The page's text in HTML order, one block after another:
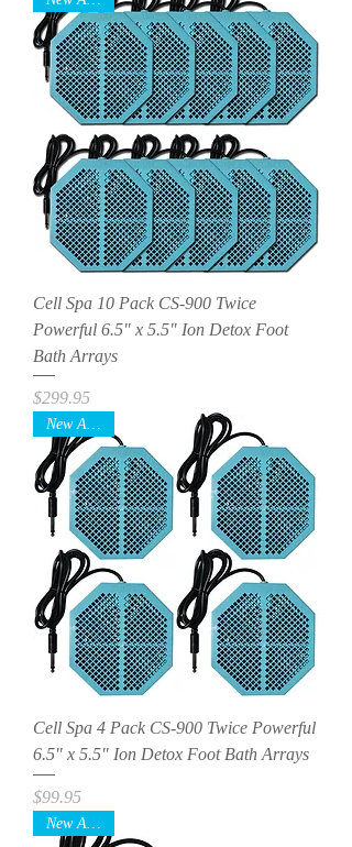
Cell Spa 10 Pack CS-900 Twice
Powerful 6.5" x 5.5" Ion Detox Foot
Bath Arrays
Price
$299.95
New Arrival
Cell Spa 4 Pack CS-900 Twice Powerful
6.5" x 5.5" Ion Detox Foot Bath Arrays
Price
$99.95
New Arrival